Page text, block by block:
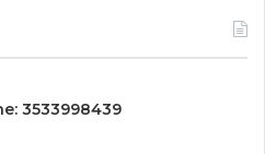
3533998439